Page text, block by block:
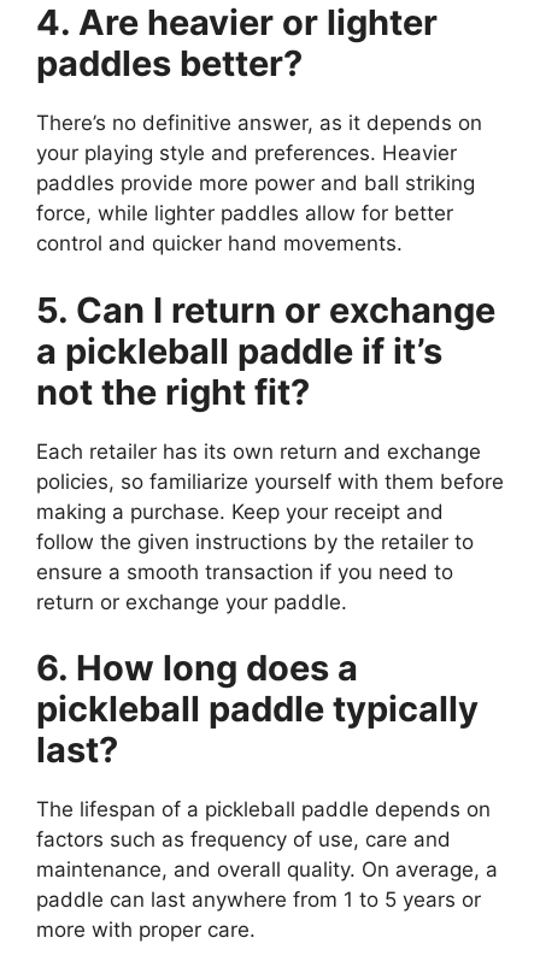
4. Are heavier or lighter
paddles better?
There’s no definitive answer, as it depends on
your playing style and preferences. Heavier
paddles provide more power and ball striking
force, while lighter paddles allow for better
control and quicker hand movements.
5. Can I return or exchange
a pickleball paddle if it’s
not the right fit?
Each retailer has its own return and exchange
policies, so familiarize yourself with them before
making a purchase. Keep your receipt and
follow the given instructions by the retailer to
ensure a smooth transaction if you need to
return or exchange your paddle.
6. How long does a
pickleball paddle typically
last?
The lifespan of a pickleball paddle depends on
factors such as frequency of use, care and
maintenance, and overall quality. On average, a
paddle can last anywhere from 1 to 5 years or
more with proper care.